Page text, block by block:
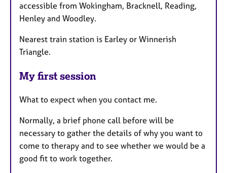
accessible from Wokingham, Bracknell, Reading,
Henley and Woodley.
Nearest train station is Earley or Winnerish
Triangle.
My first session
What to expect when you contact me.
Normally, a brief phone call before will be
necessary to gather the details of why you want to
come to therapy and to see whether we would be a
good fit to work together.